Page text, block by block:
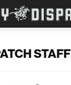
STAFF